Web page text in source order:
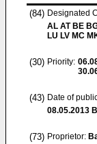
(84) Designated
AL AT BE
LU LV MC
(30) Priority:
(43) Date of
08.05.2013
(73) Proprietor: